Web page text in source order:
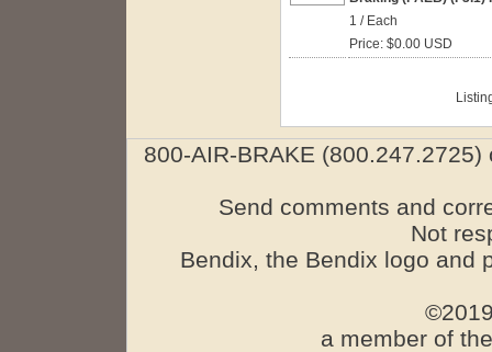
1 / Each
Price: $0.00 USD
800-AIR-BRAKE
Send comments and
Not
Bendix, the Bendix logo and
a member of